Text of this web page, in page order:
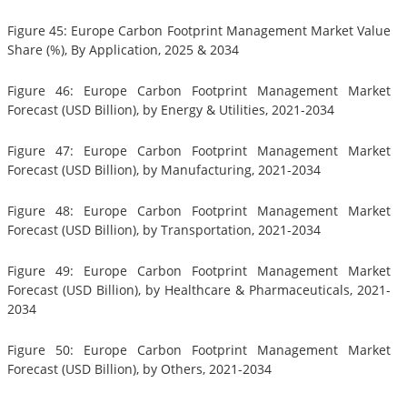
Figure 45: Europe Carbon Footprint Management Market Value
Share (%), By Application, 2025 & 2034
Figure 46: Europe Carbon Footprint Management Market
Forecast (USD Billion), by Energy & Utilities, 2021-2034
Figure 47: Europe Carbon Footprint Management Market
Forecast (USD Billion), by Manufacturing, 2021-2034
Figure 48: Europe Carbon Footprint Management Market
Forecast (USD Billion), by Transportation, 2021-2034
Figure 49: Europe Carbon Footprint Management Market
Forecast (USD Billion), by Healthcare & Pharmaceuticals, 2021-
2034
Figure 50: Europe Carbon Footprint Management Market
Forecast (USD Billion), by Others, 2021-2034